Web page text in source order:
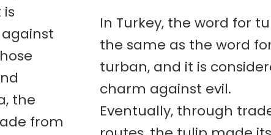
the
from
In Turkey, the word for
the same as the word
turban, and it is
charm against evil.
Eventually, through